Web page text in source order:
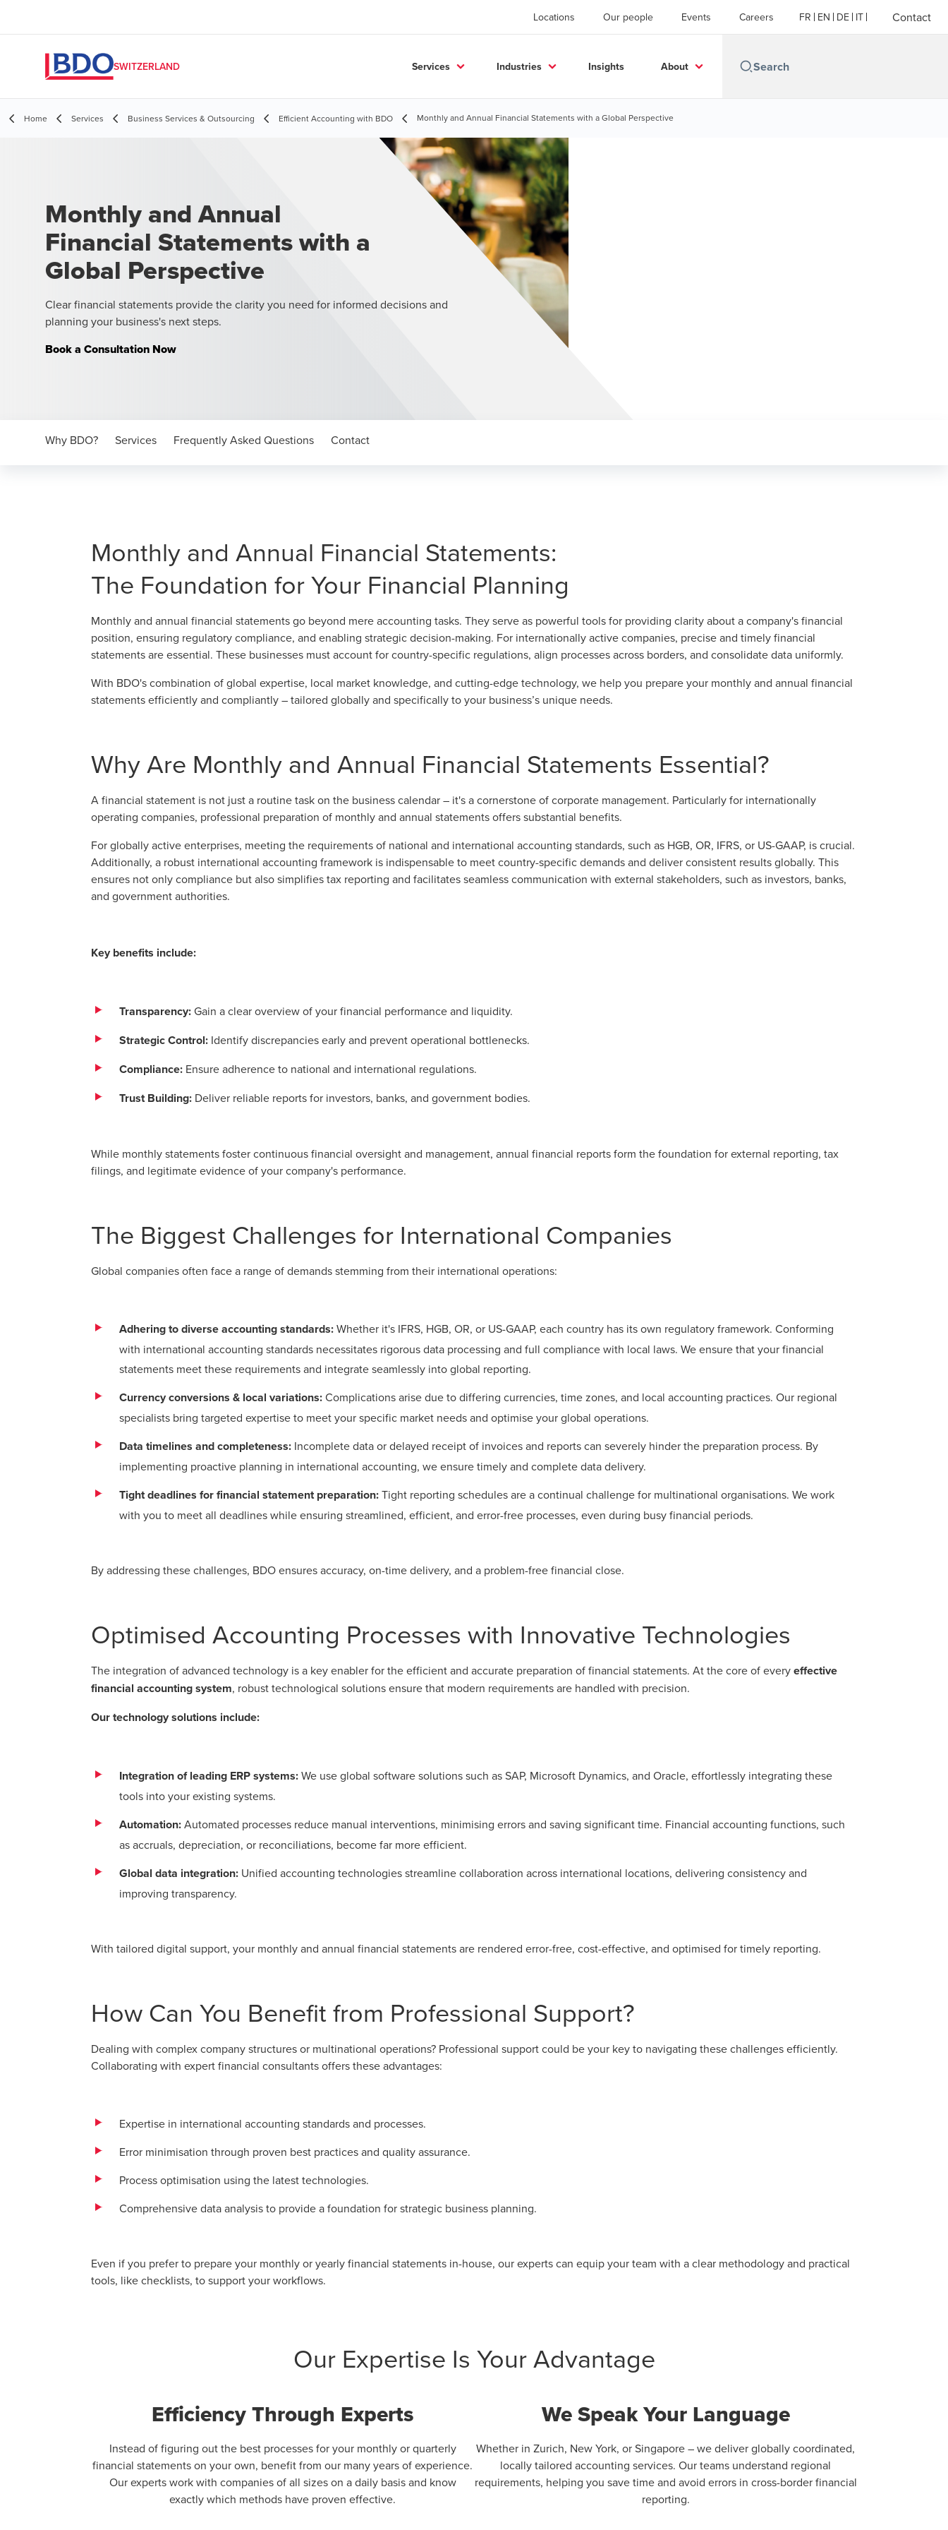
Locations Our people Events Careers FR EN DE IT Contact
SWITZERLAND Services Industries Insights About
Home Services Business Services & Outsourcing Efficient Accounting with BDO Monthly and Annual Financial Statements with a Global Perspective
Monthly and Annual
Financial Statements with a
Global Perspective
Clear financial statements provide the clarity you need for informed decisions and
planning your business's next steps.
Book a Consultation Now
Why BDO? Services Frequently Asked Questions Contact
Monthly and Annual Financial Statements:
The Foundation for Your Financial Planning
Monthly and annual financial statements go beyond mere accounting tasks. They serve as powerful tools for providing clarity about a company's financial
position, ensuring regulatory compliance, and enabling strategic decision-making. For internationally active companies, precise and timely financial
statements are essential. These businesses must account for country-specific regulations, align processes across borders, and consolidate data uniformly.
With BDO's combination of global expertise, local market knowledge, and cutting-edge technology, we help you prepare your monthly and annual financial
statements efficiently and compliantly – tailored globally and specifically to your business’s unique needs.
Why Are Monthly and Annual Financial Statements Essential?
A financial statement is not just a routine task on the business calendar – it's a cornerstone of corporate management. Particularly for internationally
operating companies, professional preparation of monthly and annual statements offers substantial benefits.
For globally active enterprises, meeting the requirements of national and international accounting standards, such as HGB, OR, IFRS, or US-GAAP, is crucial.
Additionally, a robust international accounting framework is indispensable to meet country-specific demands and deliver consistent results globally. This
ensures not only compliance but also simplifies tax reporting and facilitates seamless communication with external stakeholders, such as investors, banks,
and government authorities.
Key benefits include:
Transparency:Gain a clear overview of your financial performance and liquidity.
Strategic Control: Identify discrepancies early and prevent operational bottlenecks.
Compliance: Ensure adherence to national and international regulations.
Trust Building: Deliver reliable reports for investors, banks, and government bodies.
While monthly statements foster continuous financial oversight and management, annual financial reports form the foundation for external reporting, tax
filings, and legitimate evidence of your company's performance.
The Biggest Challenges for International Companies
Global companies often face a range of demands stemming from their international operations:
Adhering to diverse accounting standards:Whether it's IFRS, HGB, OR, or US-GAAP, each country has its own regulatory framework. Conforming
with international accounting standards necessitates rigorous data processing and full compliance with local laws. We ensure that your financial
statements meet these requirements and integrate seamlessly into global reporting.
Currency conversions & local variations:Complications arise due to differing currencies, time zones, and local accounting practices. Our regional
specialists bring targeted expertise to meet your specific market needs and optimise your global operations.
Data timelines and completeness: Incomplete data or delayed receipt of invoices and reports can severely hinder the preparation process. By
implementing proactive planning in international accounting, we ensure timely and complete data delivery.
Tight deadlines for financial statement preparation:Tight reporting schedules are a continual challenge for multinational organisations. We work
with you to meet all deadlines while ensuring streamlined, efficient, and error-free processes, even during busy financial periods.
By addressing these challenges, BDO ensures accuracy, on-time delivery, and a problem-free financial close.
Optimised Accounting Processes with Innovative Technologies
The integration of advanced technology is a key enabler for the efficient and accurate preparation of financial statements. At the core of everyeffective
financial accounting system, robust technological solutions ensure that modern requirements are handled with precision.
Our technology solutions include:
Integration of leading ERP systems:We use global software solutions such as SAP, Microsoft Dynamics, and Oracle, effortlessly integrating these
tools into your existing systems.
Automation:Automated processes reduce manual interventions, minimising errors and saving significant time. Financial accounting functions, such
as accruals, depreciation, or reconciliations, become far more efficient.
Global data integration: Unified accounting technologies streamline collaboration across international locations, delivering consistency and
improving transparency.
With tailored digital support, your monthly and annual financial statements are rendered error-free, cost-effective, and optimised for timely reporting.
How Can You Benefit from Professional Support?
Dealing with complex company structures or multinational operations? Professional support could be your key to navigating these challenges efficiently.
Collaborating with expert financial consultants offers these advantages:
Expertise in international accounting standards and processes.
Error minimisation through proven best practices and quality assurance.
Process optimisation using the latest technologies.
Comprehensive data analysis to provide a foundation for strategic business planning.
Even if you prefer to prepare your monthly or yearly financial statements in-house, our experts can equip your team with a clear methodology and practical
tools, like checklists, to support your workflows.
Our Expertise Is Your Advantage
Efficiency Through Experts
Instead of figuring out the best processes for your monthly or quarterly
financial statements on your own, benefit from our many years of experience.
Our experts work with companies of all sizes on a daily basis and know
exactly which methods have proven effective.
We Speak Your Language
Whether in Zurich, New York, or Singapore – we deliver globally coordinated,
locally tailored accounting services. Our teams understand regional
requirements, helping you save time and avoid errors in cross-border financial
reporting.